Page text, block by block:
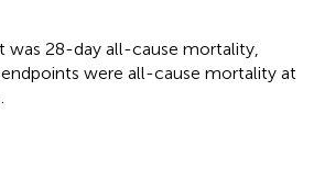
was 28-day all-cause mortality,
were all-cause mortality at